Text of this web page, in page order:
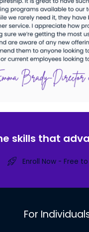
skills that
Enroll Now - Free
For